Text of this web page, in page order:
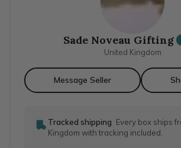
Sade Noveau Gifting
United Kingdom
Message Seller
Tracked shipping Every box ships
Kingdom with tracking included.